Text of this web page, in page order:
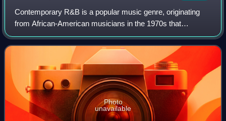
Contemporary R&B is a popular music genre, originating
from African-American musicians in the 1970s that
combines rhythm and blues with elements of disco, funk,
soul, jazz, blues, electronic, and hip-
Photo
unavailable